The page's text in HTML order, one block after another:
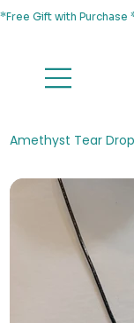
*Free Gift with
Amethyst Tear